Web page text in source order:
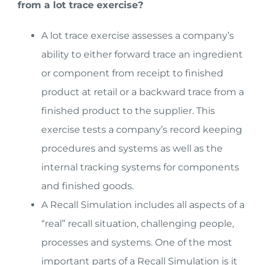
from a lot trace exercise?
A lot trace exercise assesses a company’s
ability to either forward trace an ingredient
or component from receipt to finished
product at retail or a backward trace from a
finished product to the supplier. This
exercise tests a company’s record keeping
procedures and systems as well as the
internal tracking systems for components
and finished goods.
A Recall Simulation includes all aspects of a
“real” recall situation, challenging people,
processes and systems. One of the most
important parts of a Recall Simulation is it